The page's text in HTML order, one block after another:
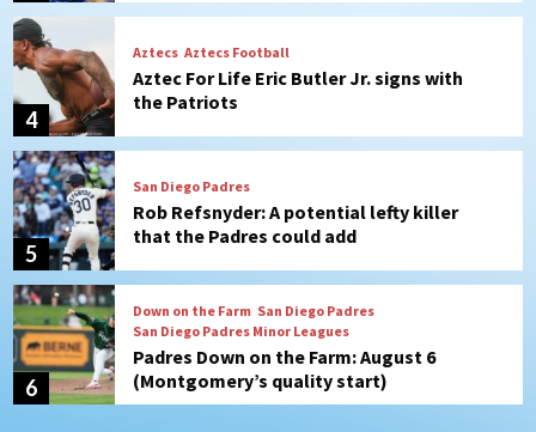
5
San Diego Padres
Rob Refsnyder: A potential lefty killer
that the Padres could add
6
San Diego Padres Minor Leagues
Padres Down on the Farm: August 6
(Montgomery’s quality start)
7
Tijuana Xolos
Tijuana Xolos suffer disappointing 2-0
loss to Austin FC